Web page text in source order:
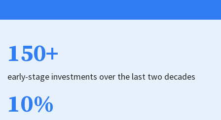
150+
early-stage investments over the last two decades
10%